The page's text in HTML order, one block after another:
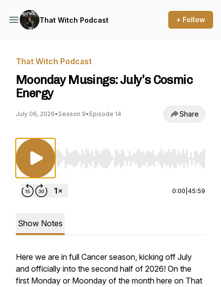
That Witch Podcast + Follow
That Witch Podcast
Moonday Musings: July’s Cosmic
Energy
July 06, 2026• Season 9• Episode 14 Share
Use Left/Right to seek, Home/End to jump
0:00 45:59
Show Notes
Here we are in full Cancer season, kicking off July
and officially into the second half of 2026! On the
first Monday or Moonday of the month here on That